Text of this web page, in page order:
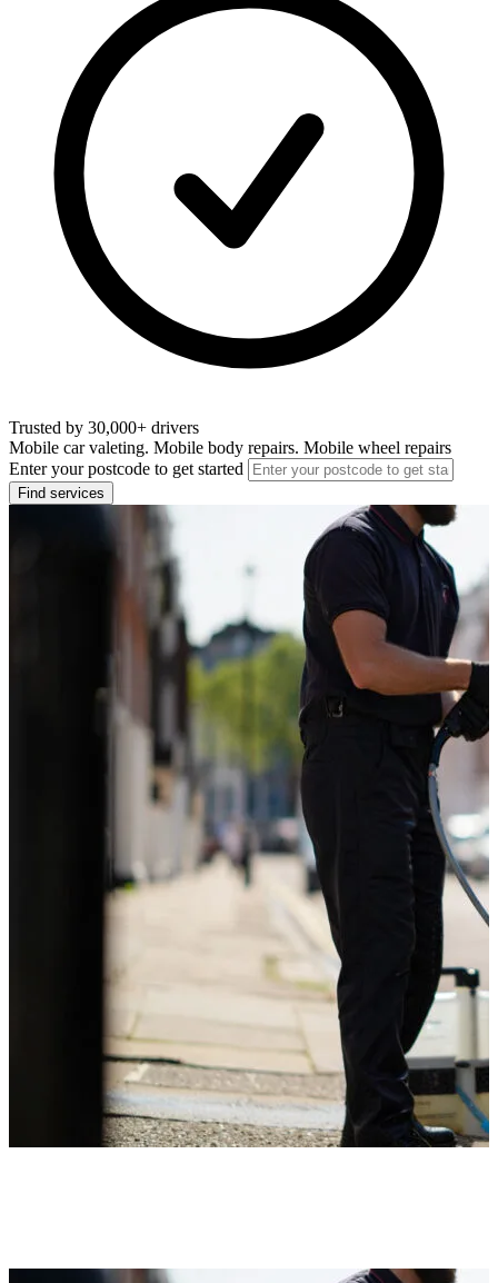
Trusted by 30,000+ drivers
Mobile car valeting. Mobile body repairs. Mobile wheel repairs
Enter your postcode to get started
Find services